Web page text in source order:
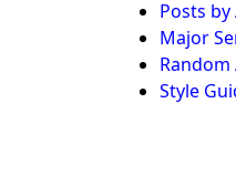
Posts
Major
Style